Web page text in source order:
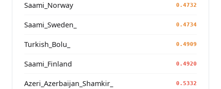
Saami_Norway 0.4732
Saami_Sweden_ 0.4734
Turkish_Bolu_ 0.4909
Saami_Finland 0.4920
Azeri_Azerbaijan_Shamkir_ 0.5332